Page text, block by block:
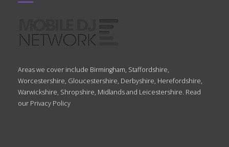
Areas we cover include Birmingham, Staffordshire,
Worcestershire, Gloucestershire, Derbyshire, Herefordshire,
Warwickshire, Shropshire, Midlands and Leicestershire. Read
our Privacy Policy